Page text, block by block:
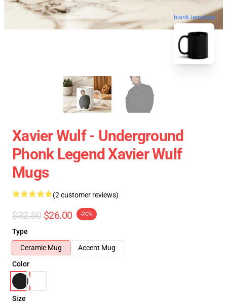
blank template
Xavier Wulf - Underground
Phonk Legend Xavier Wulf
Mugs
(2 customer reviews)
$32.50 $26.00 -20%
Type
Ceramic Mug
Accent Mug
Color
Size